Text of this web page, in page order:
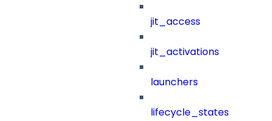
jit_access
jit_activations
launchers
lifecycle_states